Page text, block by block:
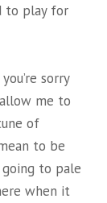
to play for
sorry
me to
of
to be
to pale
when it